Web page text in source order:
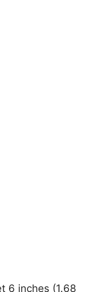
6 inches (1.68